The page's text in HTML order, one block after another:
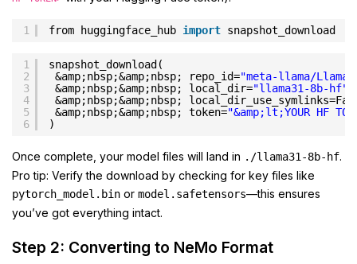
1 from huggingface_hub import snapshot_download
1
2
3
4
5
6
snapshot_download(
&amp;nbsp;&amp;nbsp; repo_id="meta-llama/
&amp;nbsp;&amp;nbsp; local_dir="llama31-8b-hf"
&amp;nbsp;&amp;nbsp;
&amp;nbsp;&amp;nbsp; token="&amp;lt;YOUR HF
)
Once complete, your model files will land in ./llama31-8b-hf.
Pro tip: Verify the download by checking for key files like
pytorch_model.bin or model.safetensors—this ensures
you’ve got everything intact.
Step 2: Converting to NeMo Format